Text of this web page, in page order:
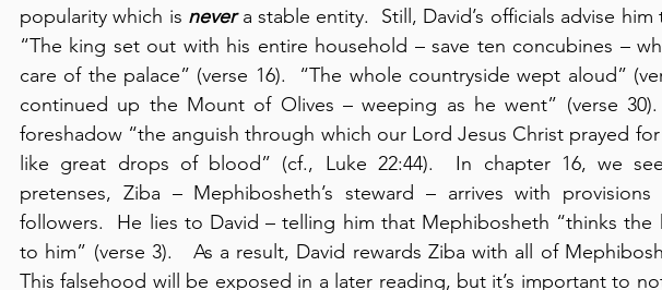
popularity which is never a stable entity.  Still, David’s officials advise him
“The king set out with his entire household – save ten concubines –
care of the palace” (verse 16).  “The whole countryside wept aloud”
continued up the Mount of Olives – weeping as he went” (verse 30).
foreshadow “the anguish through which our Lord Jesus Christ prayed
like great drops of blood” (cf., Luke 22:44).  In chapter 16, we
pretenses, Ziba – Mephibosheth’s steward – arrives with
followers.  He lies to David – telling him that Mephibosheth “thinks
to him” (verse 3).   As a result, David rewards Ziba with all of
This falsehood will be exposed in a later reading, but it’s important to